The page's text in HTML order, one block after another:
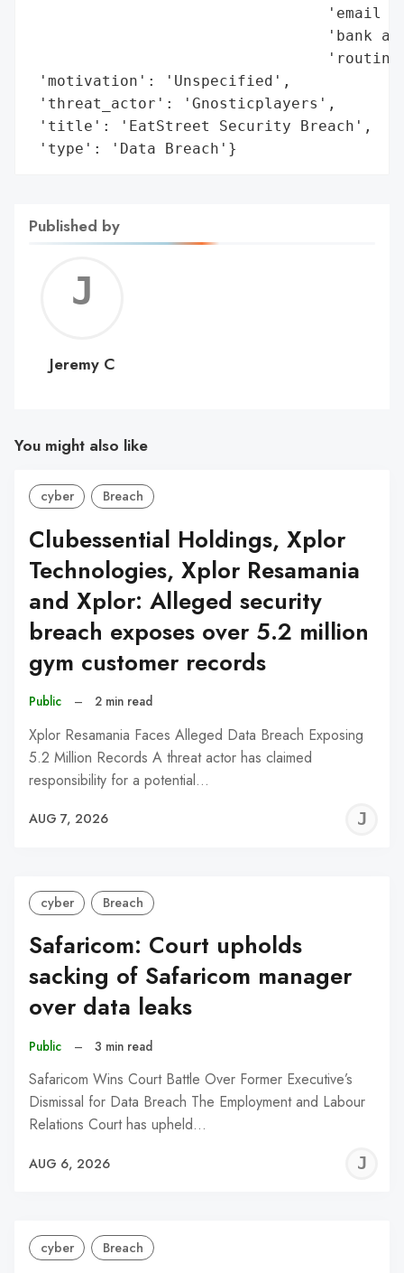
'email
'bank
'motivation': 'Unspecified',
'threat_actor': 'Gnosticplayers',
'title': 'EatStreet Security Breach',
'type': 'Data Breach'}
Published by
C
Jeremy C
You might also like
cyber Breach
Clubessential Holdings, Xplor
Technologies, Xplor Resamania
and Xplor: Alleged security
breach exposes over 5.2 million
gym customer records
Public – 2 min read
Xplor Resamania Faces Alleged Data Breach Exposing
5.2 Million Records A threat actor has claimed
responsibility for a potential…
AUG 7, 2026
cyber Breach
Safaricom: Court upholds
sacking of Safaricom manager
over data leaks
Public – 3 min read
Safaricom Wins Court Battle Over Former Executive’s
Dismissal for Data Breach The Employment and Labour
Relations Court has upheld…
AUG 6, 2026
cyber Breach